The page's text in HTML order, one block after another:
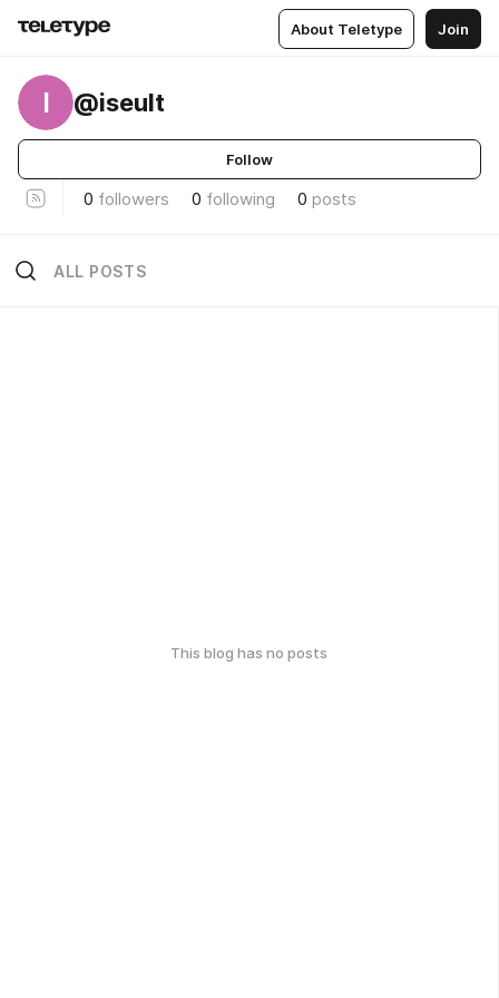
About Teletype Join
I @iseult
Follow
0 followers 0 following 0 posts
ALL POSTS
This blog has no posts